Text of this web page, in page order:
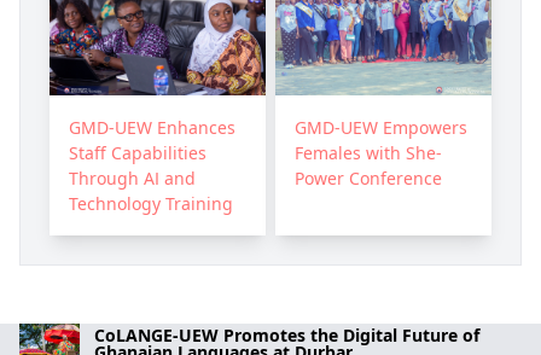
CoLANGE-UEW Promotes the Digital Future of
GMD-UEW Enhances
Staff Capabilities
Through AI and
Technology Training
GMD-UEW Empowers
Females with She-
Power Conference